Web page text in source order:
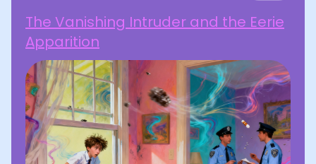
The Vanishing Intruder and the Eerie
Apparition